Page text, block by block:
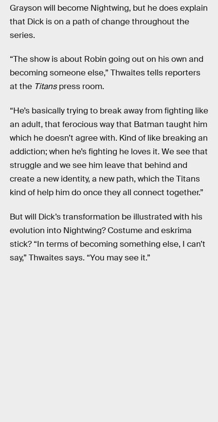
Grayson will become Nightwing, but he does explain
that Dick is on a path of change throughout the
series.
“The show is about Robin going out on his own and
becoming someone else,” Thwaites tells reporters
at the Titanspress room.
“He’s basically trying to break away from fighting like
an adult, that ferocious way that Batman taught him
which he doesn’t agree with. Kind of like breaking an
addiction; when he’s fighting he loves it. We see that
struggle and we see him leave that behind and
create a new identity, a new path, which the Titans
kind of help him do once they all connect together.”
But will Dick’s transformation be illustrated with his
evolution into Nightwing? Costume and eskrima
stick? “In terms of becoming something else, I can’t
say,” Thwaites says. “You may see it.”